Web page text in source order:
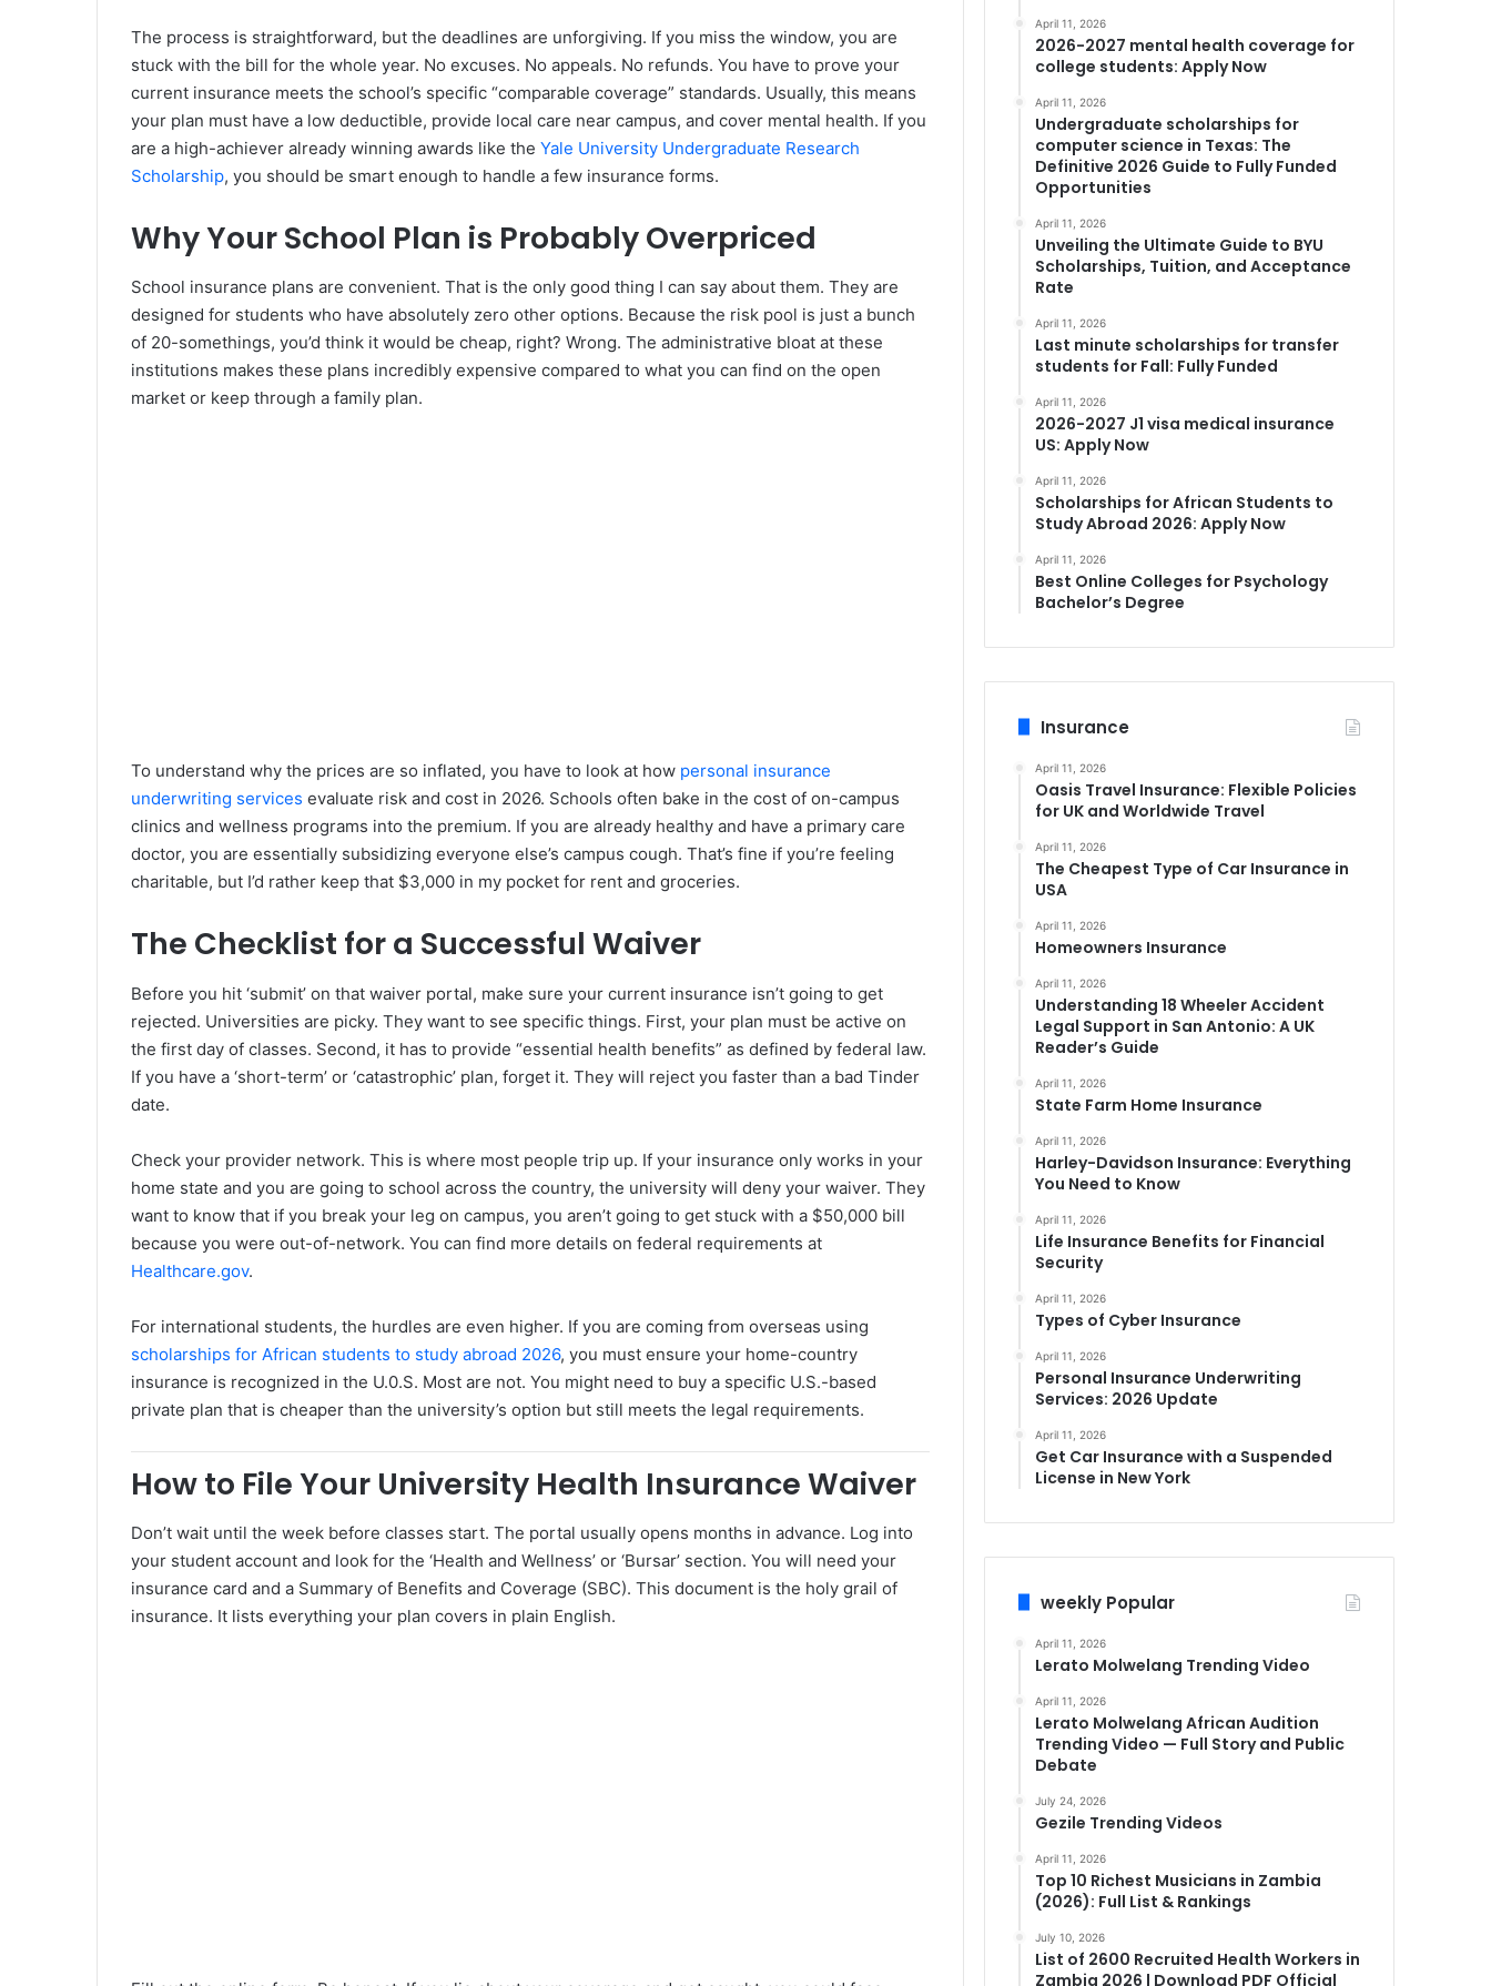
The process is straightforward, but the deadlines are unforgiving. If you miss the window, you are
stuck with the bill for the whole year. No excuses. No appeals. No refunds. You have to prove your
current insurance meets the school’s specific “comparable coverage” standards. Usually, this means
your plan must have a low deductible, provide local care near campus, and cover mental health. If you
are a high-achiever already winning awards like the Yale University Undergraduate Research
Scholarship, you should be smart enough to handle a few insurance forms.
Why Your School Plan is Probably Overpriced
School insurance plans are convenient. That is the only good thing I can say about them. They are
designed for students who have absolutely zero other options. Because the risk pool is just a bunch
of 20-somethings, you’d think it would be cheap, right? Wrong. The administrative bloat at these
institutions makes these plans incredibly expensive compared to what you can find on the open
market or keep through a family plan.
To understand why the prices are so inflated, you have to look at how personal insurance
underwriting services evaluate risk and cost in 2026. Schools often bake in the cost of on-campus
clinics and wellness programs into the premium. If you are already healthy and have a primary care
doctor, you are essentially subsidizing everyone else’s campus cough. That’s fine if you’re feeling
charitable, but I’d rather keep that $3,000 in my pocket for rent and groceries.
The Checklist for a Successful Waiver
Before you hit ‘submit’ on that waiver portal, make sure your current insurance isn’t going to get
rejected. Universities are picky. They want to see specific things. First, your plan must be active on
the first day of classes. Second, it has to provide “essential health benefits” as defined by federal law.
If you have a ‘short-term’ or ‘catastrophic’ plan, forget it. They will reject you faster than a bad Tinder
date.
Check your provider network. This is where most people trip up. If your insurance only works in your
home state and you are going to school across the country, the university will deny your waiver. They
want to know that if you break your leg on campus, you aren’t going to get stuck with a $50,000 bill
because you were out-of-network. You can find more details on federal requirements at
Healthcare.gov.
For international students, the hurdles are even higher. If you are coming from overseas using
scholarships for African students to study abroad 2026, you must ensure your home-country
insurance is recognized in the U.0.S. Most are not. You might need to buy a specific U.S.-based
private plan that is cheaper than the university’s option but still meets the legal requirements.
How to File Your University Health Insurance Waiver
Don’t wait until the week before classes start. The portal usually opens months in advance. Log into
your student account and look for the ‘Health and Wellness’ or ‘Bursar’ section. You will need your
insurance card and a Summary of Benefits and Coverage (SBC). This document is the holy grail of
insurance. It lists everything your plan covers in plain English.
April 11, 2026
2026-2027 mental health coverage for
college students: Apply Now
April 11, 2026
Undergraduate scholarships for
computer science in Texas: The
Definitive 2026 Guide to Fully Funded
Opportunities
April 11, 2026
Unveiling the Ultimate Guide to BYU
Scholarships, Tuition, and Acceptance
Rate
April 11, 2026
Last minute scholarships for transfer
students for Fall: Fully Funded
April 11, 2026
2026-2027 J1 visa medical insurance
US: Apply Now
April 11, 2026
Scholarships for African Students to
Study Abroad 2026: Apply Now
April 11, 2026
Best Online Colleges for Psychology
Bachelor’s Degree
Insurance
April 11, 2026
Oasis Travel Insurance: Flexible Policies
for UK and Worldwide Travel
April 11, 2026
The Cheapest Type of Car Insurance in
USA
April 11, 2026
Homeowners Insurance
April 11, 2026
Understanding 18 Wheeler Accident
Legal Support in San Antonio: A UK
Reader’s Guide
April 11, 2026
State Farm Home Insurance
April 11, 2026
Harley-Davidson Insurance: Everything
You Need to Know
April 11, 2026
Life Insurance Benefits for Financial
Security
April 11, 2026
Types of Cyber Insurance
April 11, 2026
Personal Insurance Underwriting
Services: 2026 Update
April 11, 2026
Get Car Insurance with a Suspended
License in New York
weekly Popular
April 11, 2026
Lerato Molwelang Trending Video
April 11, 2026
Lerato Molwelang African Audition
Trending Video — Full Story and Public
Debate
July 24, 2026
Gezile Trending Videos
April 11, 2026
Top 10 Richest Musicians in Zambia
(2026): Full List & Rankings
July 10, 2026
List of 2600 Recruited Health Workers in
Zambia 2026 | Download PDF Official